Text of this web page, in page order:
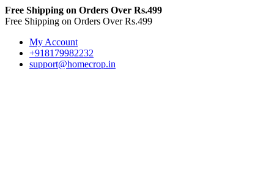
Free Shipping on Orders Over Rs.499
Free Shipping on Orders Over Rs.499
My Account
+918179982232
support@homecrop.in